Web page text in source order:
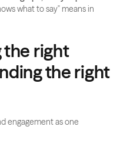
what to say" means in
the right
the right
engagement as one